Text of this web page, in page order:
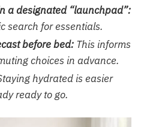
a designated “launchpad”:
search for essentials.
before bed: This informs
choices in advance.
hydrated is easier
ready to go.